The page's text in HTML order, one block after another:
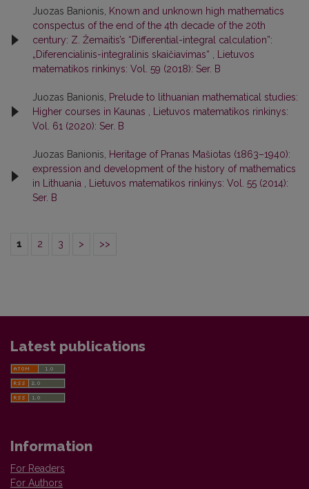
Juozas Banionis,
Known and unknown high mathematics
conspectus of the end of the 4th decade of the 20th
century: Z. Žemaitis’s “Differential-integral calculation”:
„Diferencialinis-integralinis skaičiavimas“
Lietuvos
matematikos rinkinys: Vol. 59 (2018): Ser. B
Juozas Banionis,
Prelude to lithuanian mathematical studies:
Higher courses in Kaunas
Lietuvos matematikos rinkinys:
Vol. 61 (2020): Ser. B
Juozas Banionis,
Heritage of Pranas Mašiotas (1863–1940):
expression and development of the history of mathematics
in Lithuania
Lietuvos matematikos rinkinys: Vol. 55 (2014):
Ser. B
1 2 3 > >>
Latest publications
Information
For Readers
For Authors